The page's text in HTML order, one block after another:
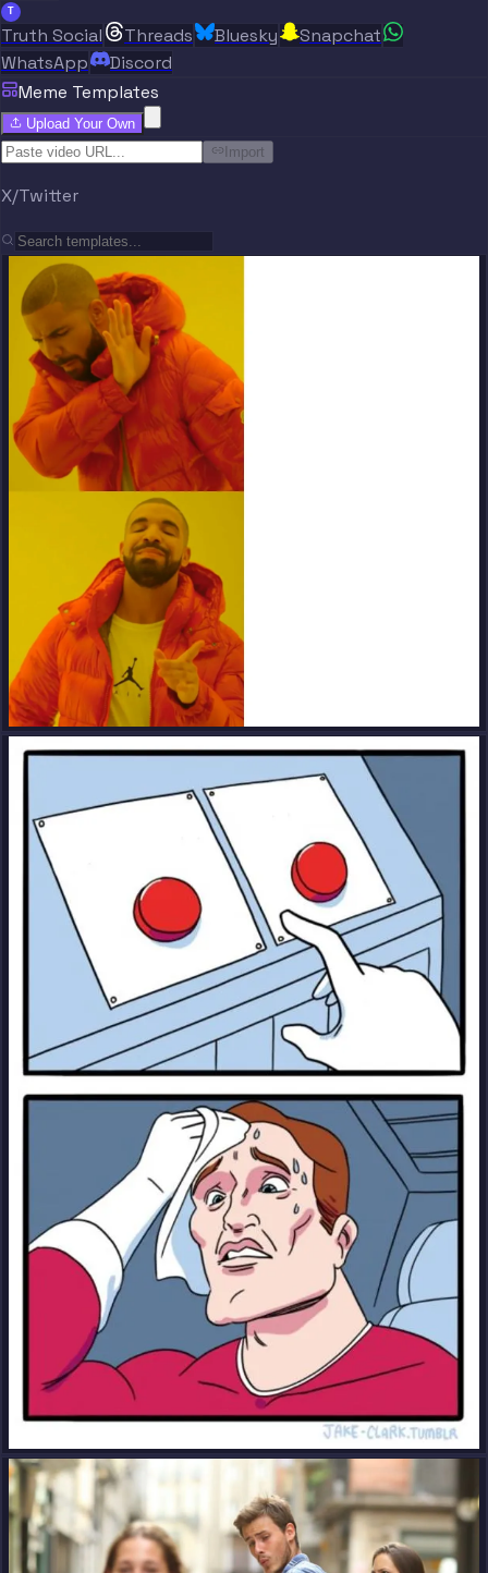
T
Truth Social Threads Bluesky
Snapchat
WhatsApp
Discord
Meme Templates
Upload Your Own
Import
X/Twitter